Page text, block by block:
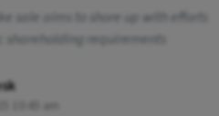
sale aims to shore up with efforts
shareholding requirements
10:45 am